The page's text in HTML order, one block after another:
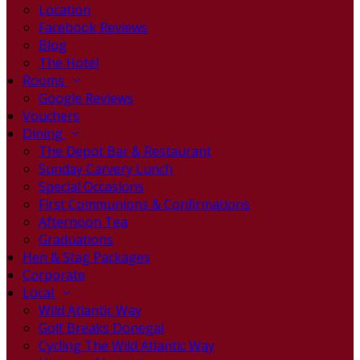
Location
Facebook Reviews
Blog
The Hotel
Rooms
Google Reviews
Vouchers
Dining
The Depot Bar & Restaurant
Sunday Carvery Lunch
Special Occasions
First Communions & Confirmations
Afternoon Tea
Graduations
Hen & Stag Packages
Corporate
Local
Wild Atlantic Way
Golf Breaks Donegal
Cycling The Wild Atlantic Way